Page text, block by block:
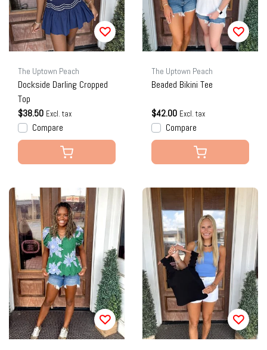
The Uptown Peach
Dockside Darling Cropped
Top
$38.50 Excl. tax
Compare
The Uptown Peach
Beaded Bikini Tee
$42.00 Excl. tax
Compare